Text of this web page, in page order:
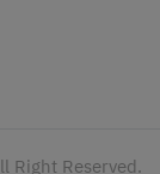
Right Reserved.